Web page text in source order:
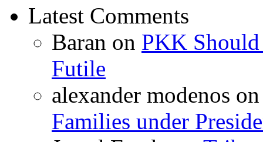
Latest Comments
Baran on PKK
Futile
alexander modenos
Families under